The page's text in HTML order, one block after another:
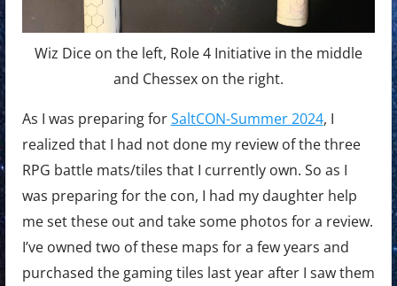
Wiz Dice on the left, Role 4 Initiative in the middle
and Chessex on the right.
As I was preparing forSaltCON-Summer 2024, I
realized that I had not done my review of the three
RPG battle mats/tiles that I currently own. So as I
was preparing for the con, I had my daughter help
me set these out and take some photos for a review.
I’ve owned two of these maps for a few years and
purchased the gaming tiles last year after I saw them